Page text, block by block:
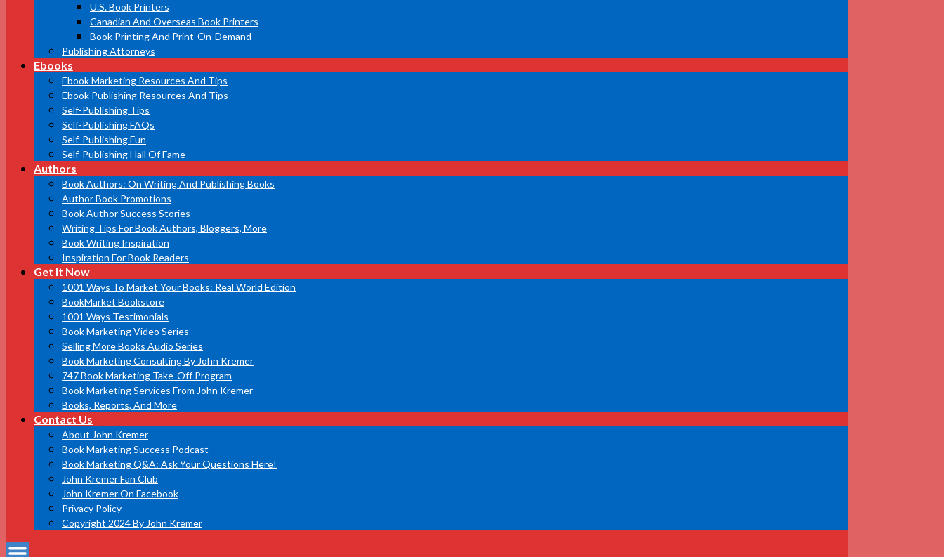
U.S. Book Printers
Canadian And Overseas Book Printers
Book Printing And Print-On-Demand
Publishing Attorneys
Ebooks
Ebook Marketing Resources And Tips
Ebook Publishing Resources And Tips
Self-Publishing Tips
Self-Publishing FAQs
Self-Publishing Fun
Self-Publishing Hall Of Fame
Authors
Book Authors: On Writing And Publishing Books
Author Book Promotions
Book Author Success Stories
Writing Tips For Book Authors, Bloggers, More
Book Writing Inspiration
Inspiration For Book Readers
Get It Now
1001 Ways To Market Your Books: Real World Edition
BookMarket Bookstore
1001 Ways Testimonials
Book Marketing Video Series
Selling More Books Audio Series
Book Marketing Consulting By John Kremer
747 Book Marketing Take-Off Program
Book Marketing Services From John Kremer
Books, Reports, And More
Contact Us
About John Kremer
Book Marketing Success Podcast
Book Marketing Q&A: Ask Your Questions Here!
John Kremer Fan Club
John Kremer On Facebook
Privacy Policy
Copyright 2024 By John Kremer